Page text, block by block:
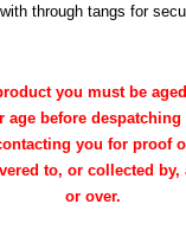
through tangs for
you must be
age before
you for proof
to, or collected by,
or over.